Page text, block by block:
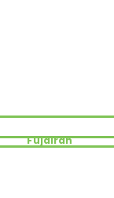
Fujairah